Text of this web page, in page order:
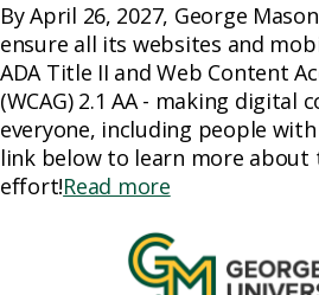
By April 26, 2027, George
ensure all its websites and
ADA Title II and Web Content
(WCAG) 2.1 AA - making digital
everyone, including people
link below to learn more about
effort!Read more